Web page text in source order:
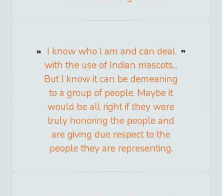
I know who I am and can deal
with the use of Indian mascots...
But I know it can be demeaning
to a group of people. Maybe it
would be all right if they were
truly honoring the people and
are giving due respect to the
people they are representing.